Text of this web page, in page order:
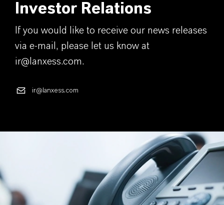
Investor Relations
If you would like to receive our news releases
via e-mail, please let us know at
ir@lanxess.com.
ir@lanxess.com